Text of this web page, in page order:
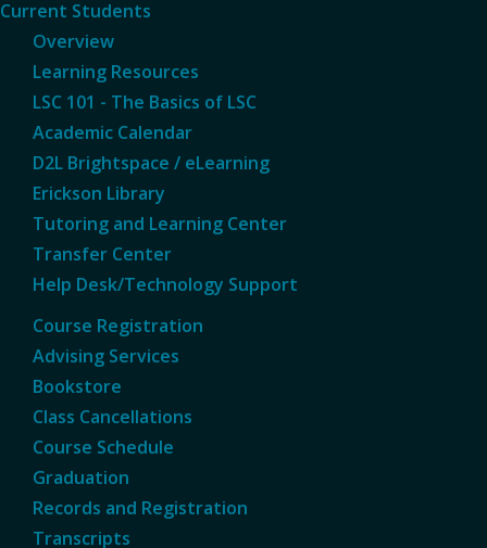
Current Students
Overview
Learning Resources
LSC 101 - The Basics of LSC
Academic Calendar
D2L Brightspace / eLearning
Erickson Library
Tutoring and Learning Center
Transfer Center
Help Desk/Technology Support
Course Registration
Advising Services
Bookstore
Class Cancellations
Course Schedule
Graduation
Records and Registration
Transcripts